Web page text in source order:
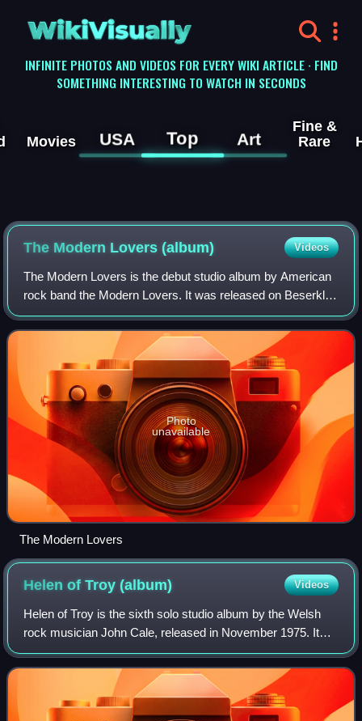
WikiVisually
INFINITE PHOTOS AND VIDEOS FOR EVERY WIKI ARTICLE · FIND
SOMETHING INTERESTING TO WATCH IN SECONDS
Movies USA Top Art
Fine &
Rare
The Modern Lovers (album) Videos
The Modern Lovers is the debut studio album by American
rock band the Modern Lovers. It was released on Beserkley
Records in 1976, though the original tracks had been
recorded in 1971 and 1972. Six of
Photo
unavailable
The Modern Lovers
Helen of Troy(album) Videos
Helen of Troy is the sixth solo studio album by the Welsh
rock musician John Cale, released in November 1975. It
was the last of his three studio albums for Island Records.